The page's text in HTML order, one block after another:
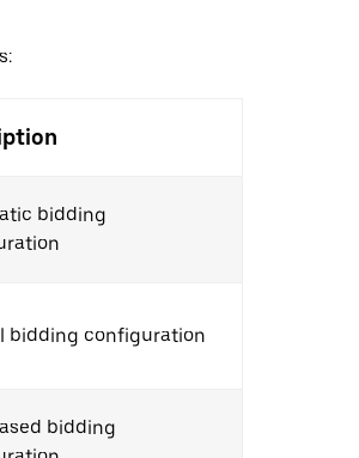
bidding
bidding configuration
bidding